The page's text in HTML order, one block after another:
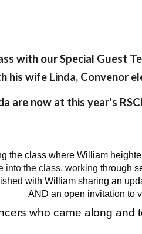
with our Special Guest
his wife Linda, Convenor
a are now at this year's
the class where William
into the class, working through
with William sharing an
AND an open invitation to
who came along and